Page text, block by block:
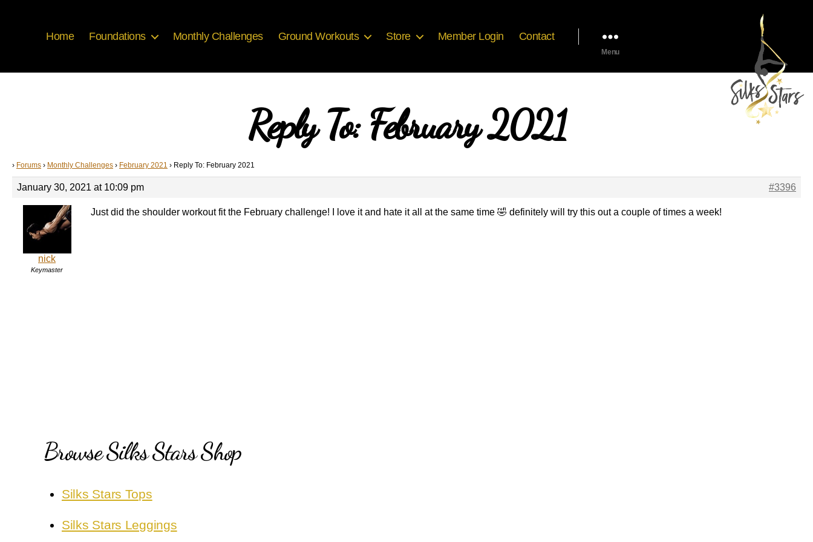
Home Foundations Monthly Challenges Ground Workouts Store Member Login Contact
Menu
Reply To: February 2021
› Forums › Monthly Challenges › February 2021 › Reply To: February 2021
January 30, 2021 at 10:09 pm #3396
nick
Keymaster
Just did the shoulder workout fit the February challenge! I love it and hate it all at the same time 🤣 definitely will try this out a couple of times a week!
Browse Silks Stars Shop
Silks Stars Tops
Silks Stars Leggings